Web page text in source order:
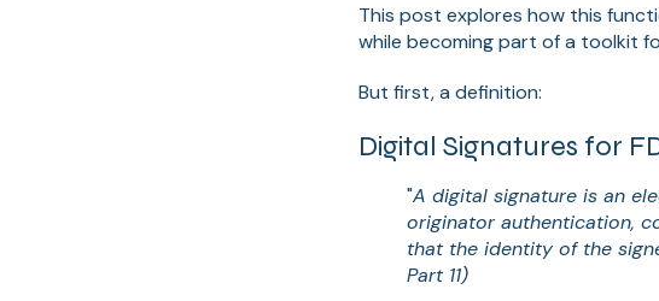
This post explores how this
while becoming part of a toolkit
But first, a definition:
Digital Signatures for
"A digital signature is an
originator authentication,
that the identity of the
Part 11)